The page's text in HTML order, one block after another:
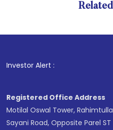
Investor Alert :
Registered Office Address
Motilal Oswal Tower,
Sayani Road, Opposite Parel ST